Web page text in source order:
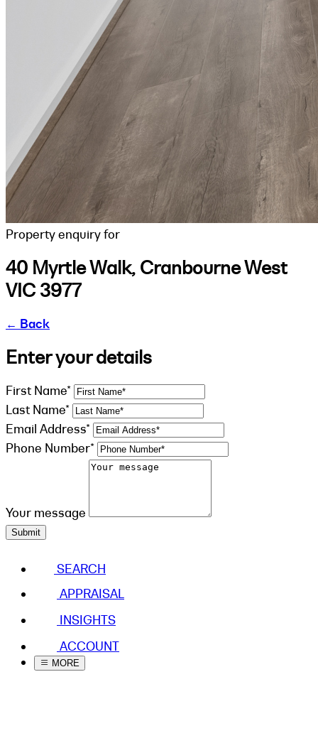
Property enquiry for
40 Myrtle Walk, Cranbourne West
VIC 3977
← Back
Enter your details
First Name*
Last Name*
Email Address*
Phone Number*
Your message
Submit
SEARCH
APPRAISAL
INSIGHTS
ACCOUNT
MORE